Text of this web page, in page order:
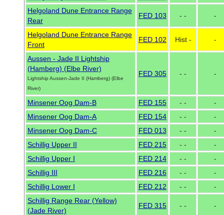
Helgoland Dune Entrance Range
Rear
FED 103 - - -
Helgoland Dune Entrance Range
Front
FED 102 Hist - -
Aussen - Jade II Lightship
(Hamberg) (Elbe River)
Lightship Aussen-Jade II (Hamberg) (Elbe
River)
FED 305 - - -
Minsener Oog Dam-B FED 155 - -
-
Minsener Oog Dam-A
FED 154 - -
-
Minsener Oog Dam-C
FED 013 - -
-
Schillig Upper II
FED 215 - -
-
Schillig Upper I
FED 214 - -
-
Schillig III
FED 216 - -
-
Schillig Lower I
FED 212 - -
-
Schillig Range Rear (Yellow)
(Jade River)
FED 315 - - -